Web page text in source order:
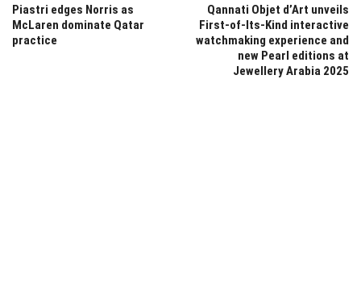
Piastri edges Norris as
McLaren dominate Qatar
practice
Qannati Objet d’Art unveils
First-of-Its-Kind interactive
watchmaking experience and
new Pearl editions at
Jewellery Arabia 2025